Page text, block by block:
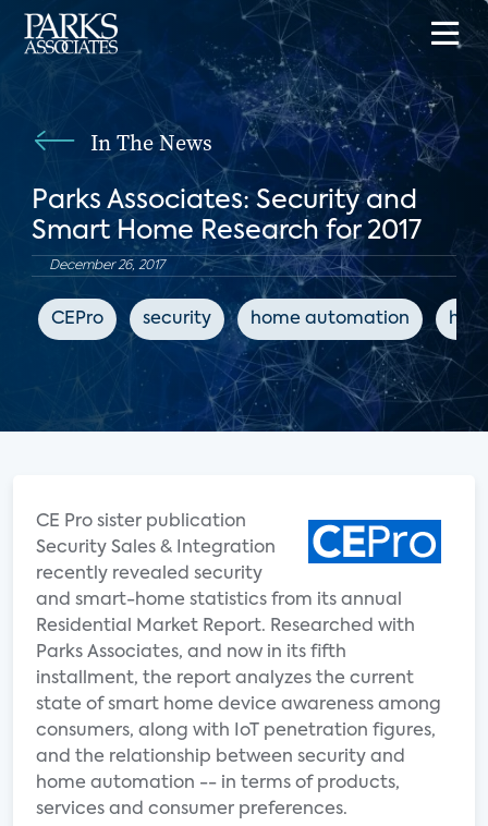
In The News
Parks Associates: Security and
Smart Home Research for 2017
December 26, 2017
CEPro security home automation
CE Pro sister publication
Security Sales & Integration
recently revealed security
and smart-home statistics from its annual
Residential Market Report. Researched with
Parks Associates, and now in its fifth
installment, the report analyzes the current
state of smart home device awareness among
consumers, along with IoT penetration figures,
and the relationship between security and
home automation -- in terms of products,
services and consumer preferences.